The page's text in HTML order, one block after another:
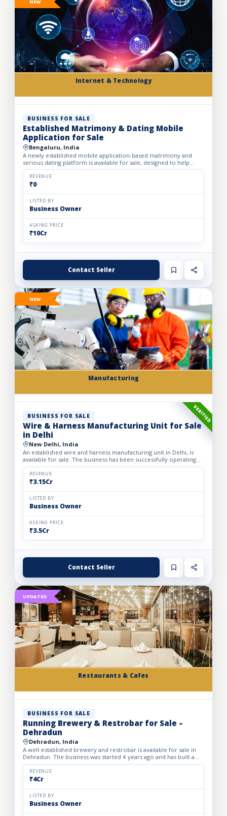
Internet & Technology
NEW
BUSINESS FOR SALE
Established Matrimony & Dating Mobile
Application for Sale
Bengaluru, India
A newly established mobile application-based matrimony and
serious dating platform is available for sale, designed to help
individuals and families find compatible life partners th...
REVENUE
₹0
LISTED BY
Business Owner
ASKING PRICE
₹10Cr
Contact Seller
Manufacturing
NEW
VERIFIED
BUSINESS FOR SALE
Wire & Harness Manufacturing Unit for Sale
in Delhi
New Delhi, India
An established wire and harness manufacturing unit in Delhi, is
available for sale. The business has been successfully operating
for the past 24 years, demonstrating strong indust...
REVENUE
₹3.15Cr
LISTED BY
Business Owner
ASKING PRICE
₹3.5Cr
Contact Seller
Restaurants & Cafes
UPDATED
BUSINESS FOR SALE
Running Brewery & Restrobar for Sale –
Dehradun
Dehradun, India
A well-established brewery and restrobar is available for sale in
Dehradun. The business was started 4 years ago and has built a
strong brand presence and loyal customer base in th...
REVENUE
₹4Cr
LISTED BY
Business Owner